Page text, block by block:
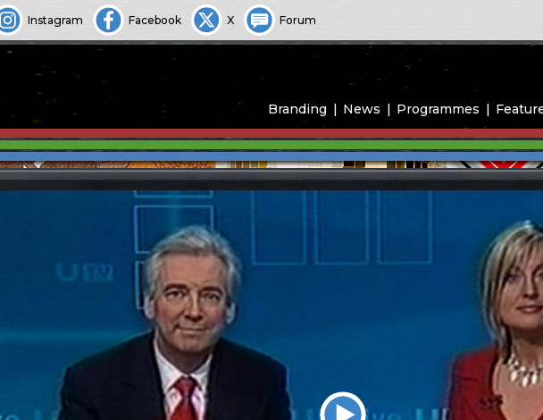
Instagram Facebook X Forum
Branding News Programmes